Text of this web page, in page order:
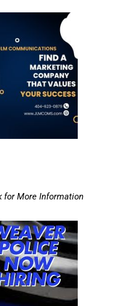
for More Information